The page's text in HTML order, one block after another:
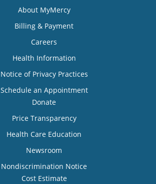
About MyMercy
Billing & Payment
Careers
Health Information
Notice of Privacy Practices
Schedule an Appointment
Donate
Price Transparency
Health Care Education
Newsroom
Nondiscrimination Notice
Cost Estimate